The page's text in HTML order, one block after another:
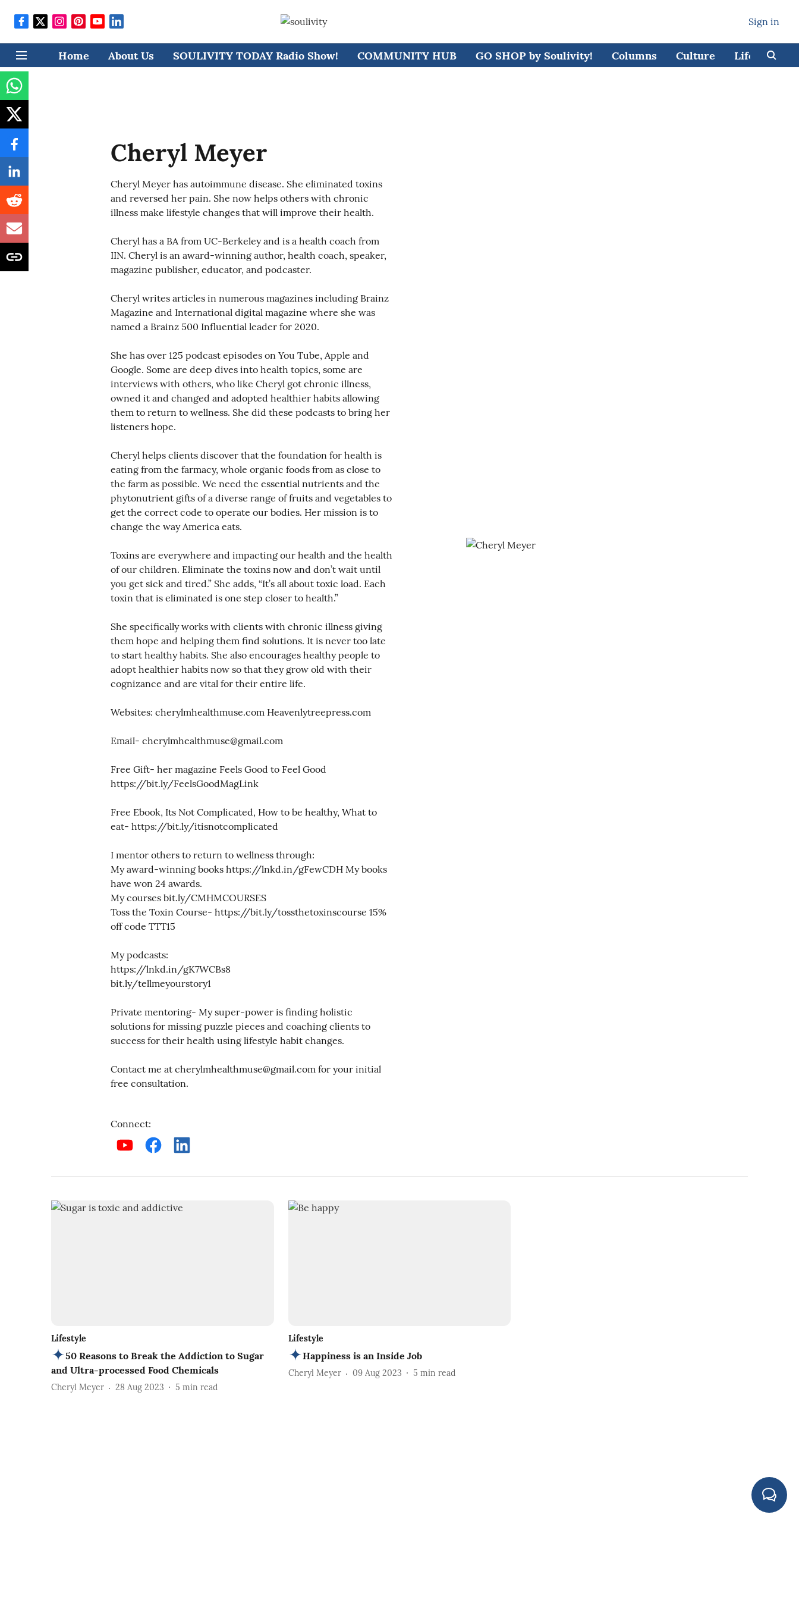
Sign in
Home About Us SOULIVITY TODAY Radio Show! COMMUNITY HUB GO SHOP by Soulivity! Columns Culture Lifestyle
Cheryl Meyer
Cheryl Meyer has autoimmune disease. She eliminated toxins
and reversed her pain. She now helps others with chronic
illness make lifestyle changes that will improve their health.
Cheryl has a BA from UC-Berkeley and is a health coach from
IIN. Cheryl is an award-winning author, health coach, speaker,
magazine publisher, educator, and podcaster.
Cheryl writes articles in numerous magazines including Brainz
Magazine and International digital magazine where she was
named a Brainz 500 Influential leader for 2020.
She has over 125 podcast episodes on You Tube, Apple and
Google. Some are deep dives into health topics, some are
interviews with others, who like Cheryl got chronic illness,
owned it and changed and adopted healthier habits allowing
them to return to wellness. She did these podcasts to bring her
listeners hope.
Cheryl helps clients discover that the foundation for health is
eating from the farmacy, whole organic foods from as close to
the farm as possible. We need the essential nutrients and the
phytonutrient gifts of a diverse range of fruits and vegetables to
get the correct code to operate our bodies. Her mission is to
change the way America eats.
Toxins are everywhere and impacting our health and the health
of our children. Eliminate the toxins now and don’t wait until
you get sick and tired.” She adds, “It’s all about toxic load. Each
toxin that is eliminated is one step closer to health.”
She specifically works with clients with chronic illness giving
them hope and helping them find solutions. It is never too late
to start healthy habits. She also encourages healthy people to
adopt healthier habits now so that they grow old with their
cognizance and are vital for their entire life.
Websites: cherylmhealthmuse.com Heavenlytreepress.com
Email- cherylmhealthmuse@gmail.com
Free Gift- her magazine Feels Good to Feel Good
https://bit.ly/FeelsGoodMagLink
Free Ebook, Its Not Complicated, How to be healthy, What to
eat- https://bit.ly/itisnotcomplicated
I mentor others to return to wellness through:
My award-winning books https://lnkd.in/gFewCDH My books
have won 24 awards.
My courses bit.ly/CMHMCOURSES
Toss the Toxin Course- https://bit.ly/tossthetoxinscourse 15%
off code TTT15
My podcasts:
https://lnkd.in/gK7WCBs8
bit.ly/tellmeyourstory1
Private mentoring- My super-power is finding holistic
solutions for missing puzzle pieces and coaching clients to
success for their health using lifestyle habit changes.
Contact me at cherylmhealthmuse@gmail.com for your initial
free consultation.
Connect:
Lifestyle
50 Reasons to Break the Addiction to Sugar
and Ultra-processed Food Chemicals
Cheryl Meyer 28 Aug 2023 5 min read
Lifestyle
Happiness is an Inside Job
Cheryl Meyer 09 Aug 2023 5 min read